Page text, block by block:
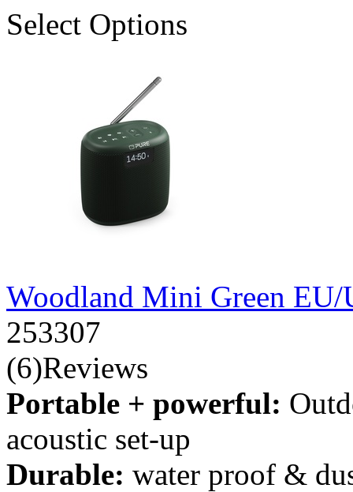
Select Options
Woodland Mini Green
253307
(6)Reviews
Portable + powerful:
acoustic set-up
Durable: water proof &